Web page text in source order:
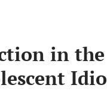
in